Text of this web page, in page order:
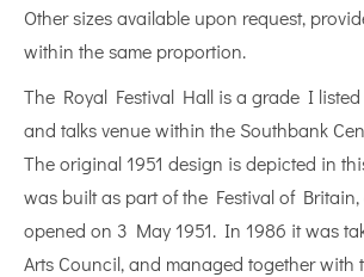
Other sizes available upon request,
within the same proportion.
The Royal Festival Hall is a grade I
and talks venue within the Southbank
The original 1951 design is depicted in
was built as part of the Festival of
opened on 3 May 1951. In 1986 it was
Arts Council, and managed together with